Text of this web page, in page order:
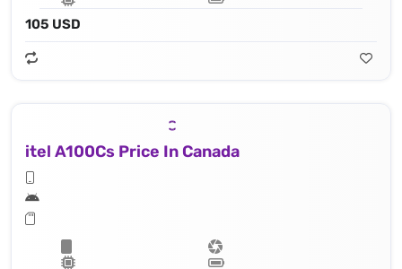
105 USD
itel A100Cs Price In Canada